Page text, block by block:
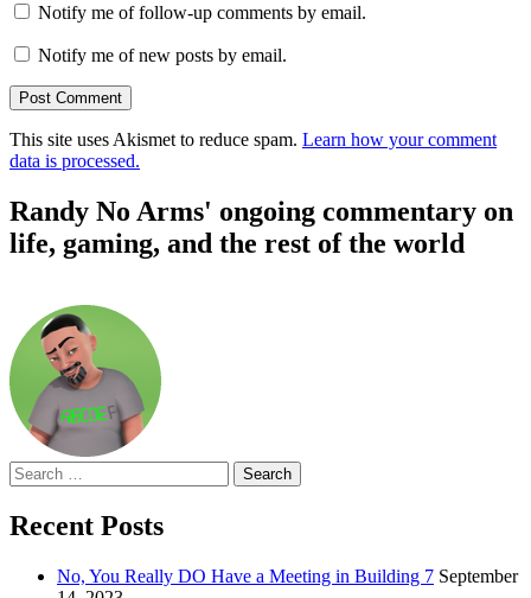
Notify me of follow-up comments by email.
Notify me of new posts by email.
This site uses Akismet to reduce spam. Learn how your comment
data is processed.
Randy No Arms' ongoing commentary on
life, gaming, and the rest of the world
Search
for:
Recent Posts
No, You Really DO Have a Meeting in Building 7 September